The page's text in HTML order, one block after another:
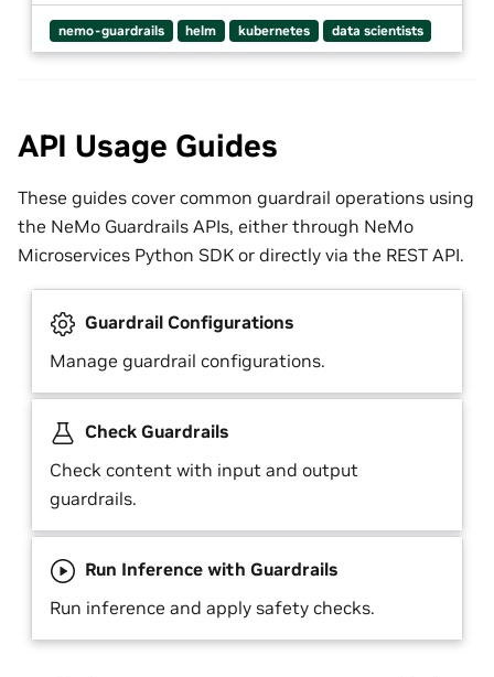
nemo-guardrails helm kubernetes data scientists
API Usage Guides
These guides cover common guardrail operations using
the NeMo Guardrails APIs, either through NeMo
Microservices Python SDK or directly via the REST API.
Guardrail Configurations
Manage guardrail configurations.
Check Guardrails
Check content with input and output
guardrails.
Run Inference with Guardrails
Run inference and apply safety checks.